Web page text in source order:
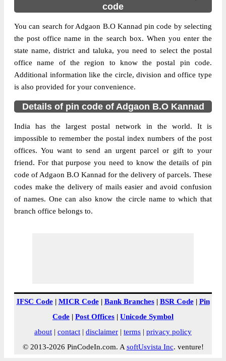
code
You can search for Adgaon B.O Kannad pin code by selecting
the post office name in the search box. When you enter the
state name, district and taluka, you need to select the postal
office name of the region to know the postal pin code.
Additional information like the circle, division and office type
is also provided for your convenience.
Details of pin code of Adgaon B.O Kannad
India has the largest postal network in the world. It is
impossible to remember the postal index numbers of the post
offices. You want to send an urgent parcel or gift to your
friend. For that purpose you need to know the details of pin
code of Adgaon B.O Kannad for the delivery of parcels. These
codes make the delivery of mails easier and avoid confusion
of names. One can also know the circle name to which that
branch office belongs to.
IFSC Code| MICR Code| Bank Branches| BSR Code| Pin
Code | Post Offices | Unicode Symbol
about | contact | disclaimer | terms | privacy policy
© 2013-2026 PinCodeIn.com. A softUsvista Inc. venture!